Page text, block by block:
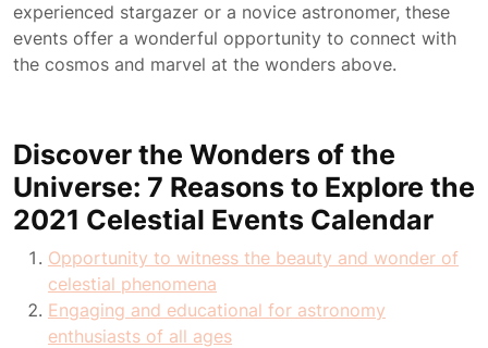
experienced stargazer or a novice astronomer, these
events offer a wonderful opportunity to connect with
the cosmos and marvel at the wonders above.
Discover the Wonders of the
Universe: 7 Reasons to Explore the
2021 Celestial Events Calendar
Opportunity to witness the beauty and wonder of
celestial phenomena
Engaging and educational for astronomy
enthusiasts of all ages